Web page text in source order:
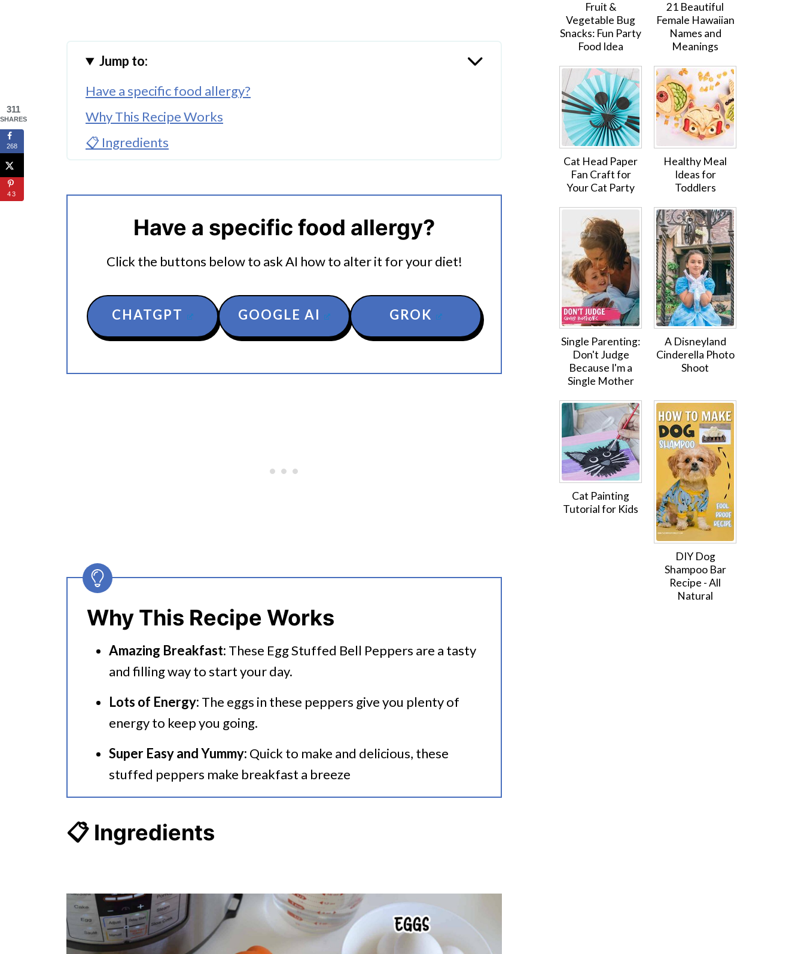
Jump to:
Have a specific food allergy?
Why This Recipe Works
📋 Ingredients
🔪How To Make Instant Pot Egg Stuffed Peppers
🤖 Looking For An Answer?
💭 FAQs
🍜 Related Recipes
Serving Suggestions
More Easy Instant Pot Recipes
Have a specific food allergy?
Click the buttons below to ask AI how to alter it for your diet!
CHATGPT GOOGLE AI GROK
Why This Recipe Works
Amazing Breakfast: These Egg Stuffed Bell Peppers are a tasty
and filling way to start your day.
Lots of Energy: The eggs in these peppers give you plenty of
energy to keep you going.
Super Easy and Yummy: Quick to make and delicious, these
stuffed peppers make breakfast a breeze
📋 Ingredients
Fruit &
Vegetable Bug
Snacks: Fun Party
Food Idea
21 Beautiful
Female Hawaiian
Names and
Meanings
Cat Head Paper
Fan Craft for
Your Cat Party
Healthy Meal
Ideas for
Toddlers
Single Parenting:
Don't Judge
Because I'm a
Single Mother
A Disneyland
Cinderella Photo
Shoot
Cat Painting
Tutorial for Kids
DIY Dog
Shampoo Bar
Recipe - All
Natural
311
SHARES
268
43